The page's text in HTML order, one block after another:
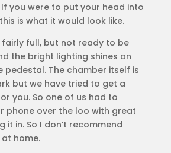
you were to put your head into
is what it would look like.
fairly full, but not ready to be
the bright lighting shines on
pedestal. The chamber itself is
but we have tried to get a
you. So one of us had to
phone over the loo with great
it in. So I don’t recommend
home.